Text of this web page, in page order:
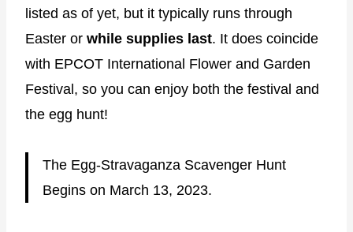
listed as of yet, but it typically runs through
Easter or while supplies last. It does coincide
with EPCOT International Flower and Garden
Festival, so you can enjoy both the festival and
the egg hunt!
The Egg-Stravaganza Scavenger Hunt
Begins on March 13, 2023.